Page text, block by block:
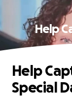
Help
Help
Special